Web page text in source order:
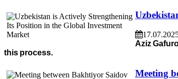
Aziz
this process.
Meeting